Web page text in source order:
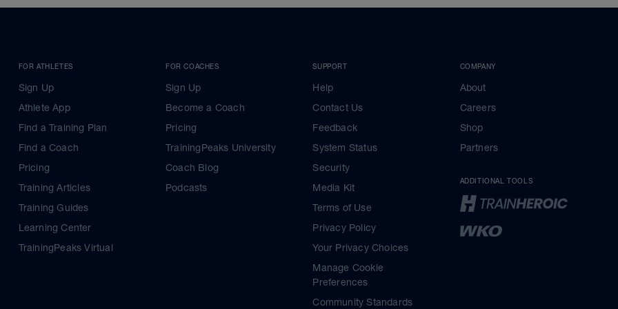
FOR ATHLETES
Sign Up
Athlete App
Find a Training Plan
Find a Coach
Pricing
Training Articles
Training Guides
Learning Center
TrainingPeaks Virtual
FOR COACHES
Sign Up
Become a Coach
Pricing
TrainingPeaks University
Coach Blog
Podcasts
SUPPORT
Help
Contact Us
Feedback
System Status
Security
Media Kit
Terms of Use
Privacy Policy
Your Privacy Choices
Manage Cookie
Preferences
Community Standards
COMPANY
About
Careers
Shop
Partners
ADDITIONAL TOOLS